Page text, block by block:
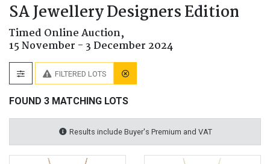
SA Jewellery Designers Edition
Timed Online Auction,
15 November - 3 December 2024
FILTERED LOTS
FOUND 3 MATCHING LOTS
Results include Buyer's Premium and VAT